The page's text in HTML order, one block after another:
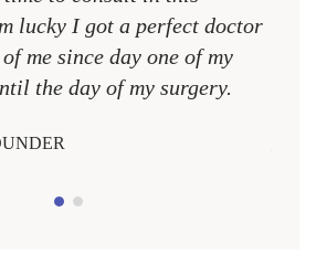
lucky I got a perfect doctor
me since day one of my
the day of my surgery.